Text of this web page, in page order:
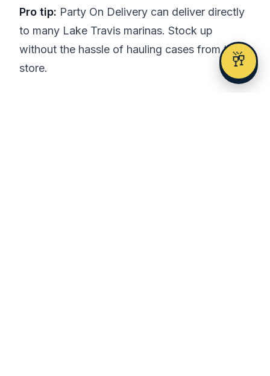
🥂
Pro tip: Party On Delivery can deliver directly
to many Lake Travis marinas. Stock up
without the hassle of hauling cases from the
store.